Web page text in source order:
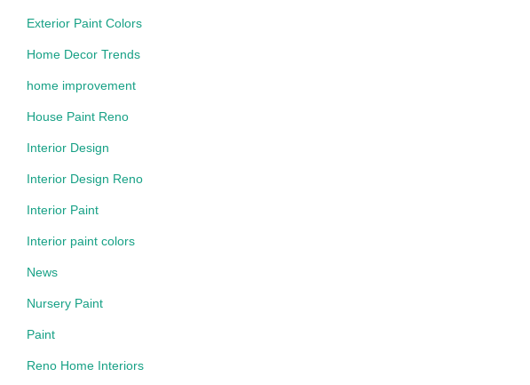
Exterior Paint Colors
Home Decor Trends
home improvement
House Paint Reno
Interior Design
Interior Design Reno
Interior Paint
Interior paint colors
News
Nursery Paint
Paint
Reno Home Interiors